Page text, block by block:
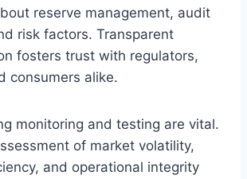
reserve management, audit
risk factors. Transparent
fosters trust with regulators,
consumers alike.
monitoring and testing are vital.
of market volatility,
and operational integrity